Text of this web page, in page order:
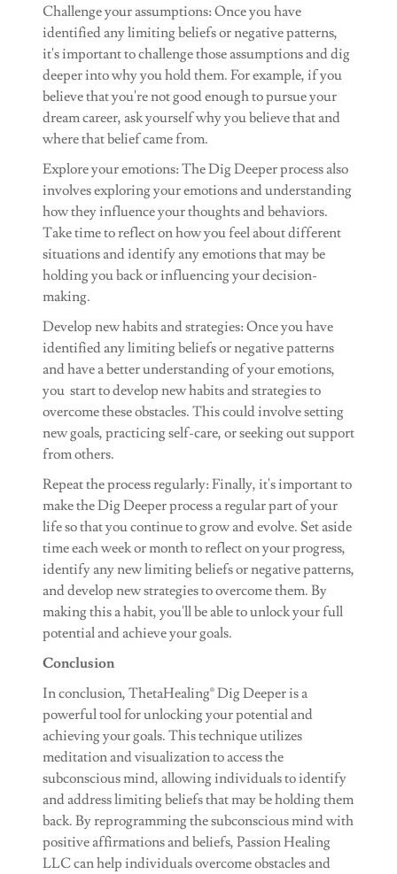
Challenge your assumptions: Once you have
identified any limiting beliefs or negative patterns,
it's important to challenge those assumptions and dig
deeper into why you hold them. For example, if you
believe that you're not good enough to pursue your
dream career, ask yourself why you believe that and
where that belief came from.
Explore your emotions: The Dig Deeper process also
involves exploring your emotions and understanding
how they influence your thoughts and behaviors.
Take time to reflect on how you feel about different
situations and identify any emotions that may be
holding you back or influencing your decision-
making.
Develop new habits and strategies: Once you have
identified any limiting beliefs or negative patterns
and have a better understanding of your emotions,
you start to develop new habits and strategies to
overcome these obstacles. This could involve setting
new goals, practicing self-care, or seeking out support
from others.
Repeat the process regularly: Finally, it's important to
make the Dig Deeper process a regular part of your
life so that you continue to grow and evolve. Set aside
time each week or month to reflect on your progress,
identify any new limiting beliefs or negative patterns,
and develop new strategies to overcome them. By
making this a habit, you'll be able to unlock your full
potential and achieve your goals.
Conclusion
In conclusion, ThetaHealing® Dig Deeper is a
powerful tool for unlocking your potential and
achieving your goals. This technique utilizes
meditation and visualization to access the
subconscious mind, allowing individuals to identify
and address limiting beliefs that may be holding them
back. By reprogramming the subconscious mind with
positive affirmations and beliefs, Passion Healing
LLC can help individuals overcome obstacles and